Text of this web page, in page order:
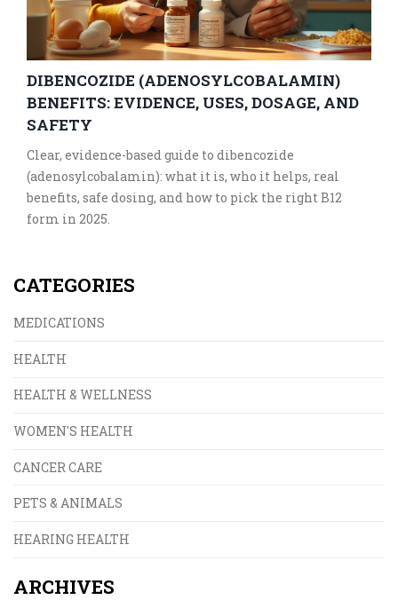
DIBENCOZIDE (ADENOSYLCOBALAMIN)
BENEFITS: EVIDENCE, USES, DOSAGE, AND
SAFETY
Clear, evidence-based guide to dibencozide
(adenosylcobalamin): what it is, who it helps, real
benefits, safe dosing, and how to pick the right B12
form in 2025.
CATEGORIES
MEDICATIONS
HEALTH
HEALTH & WELLNESS
WOMEN'S HEALTH
CANCER CARE
PETS & ANIMALS
HEARING HEALTH
ARCHIVES